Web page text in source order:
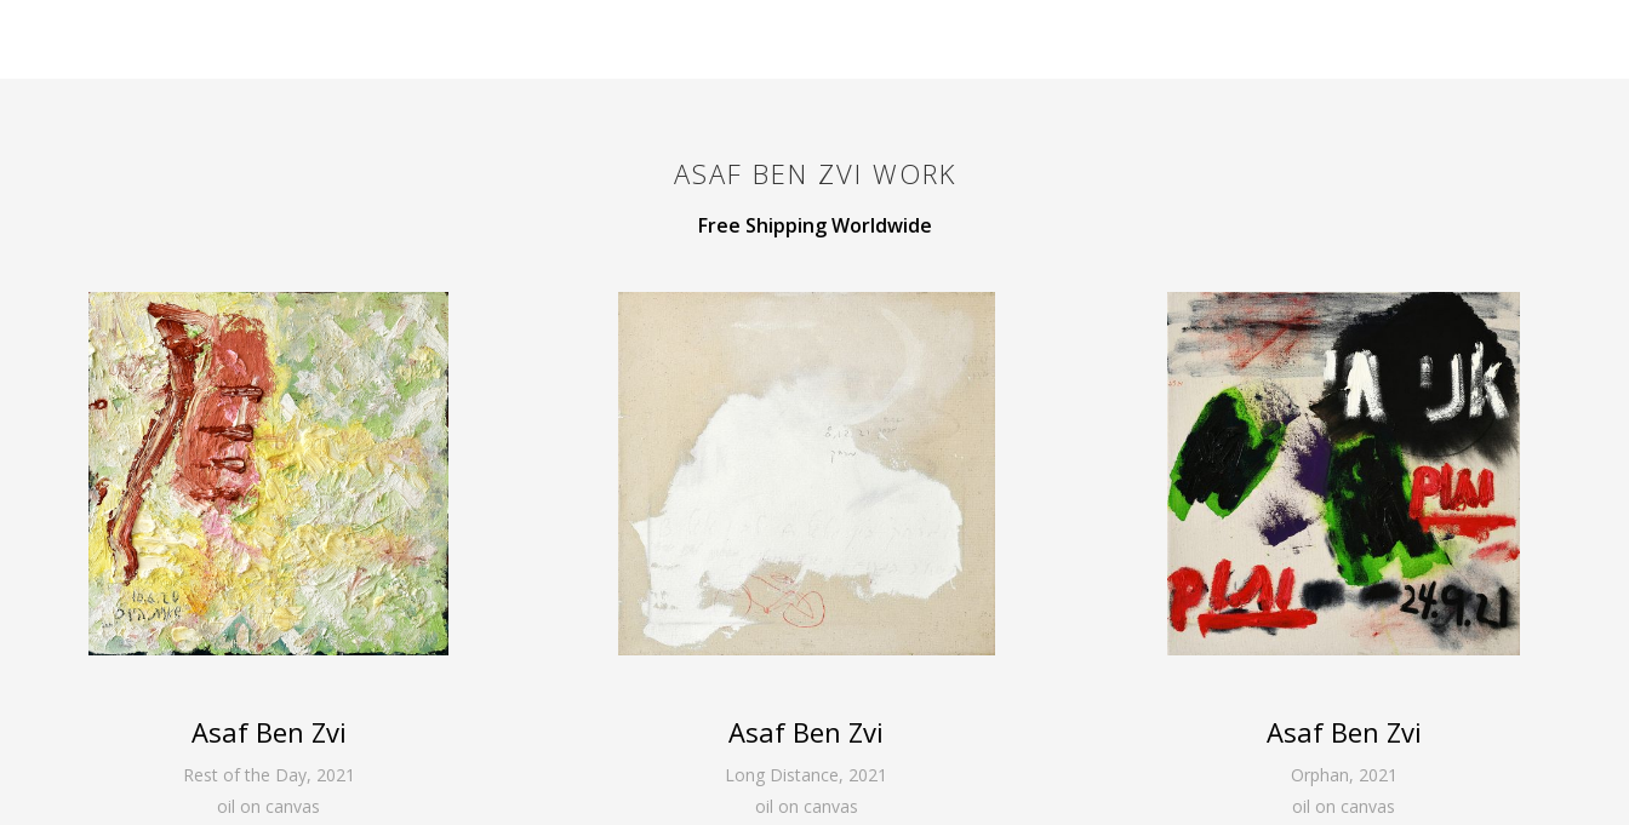
ASAF BEN ZVI WORK
Free Shipping Worldwide
Asaf Ben Zvi
Rest of the Day, 2021
oil on canvas
Asaf Ben Zvi
Long Distance, 2021
oil on canvas
Asaf Ben Zvi
Orphan, 2021
oil on canvas